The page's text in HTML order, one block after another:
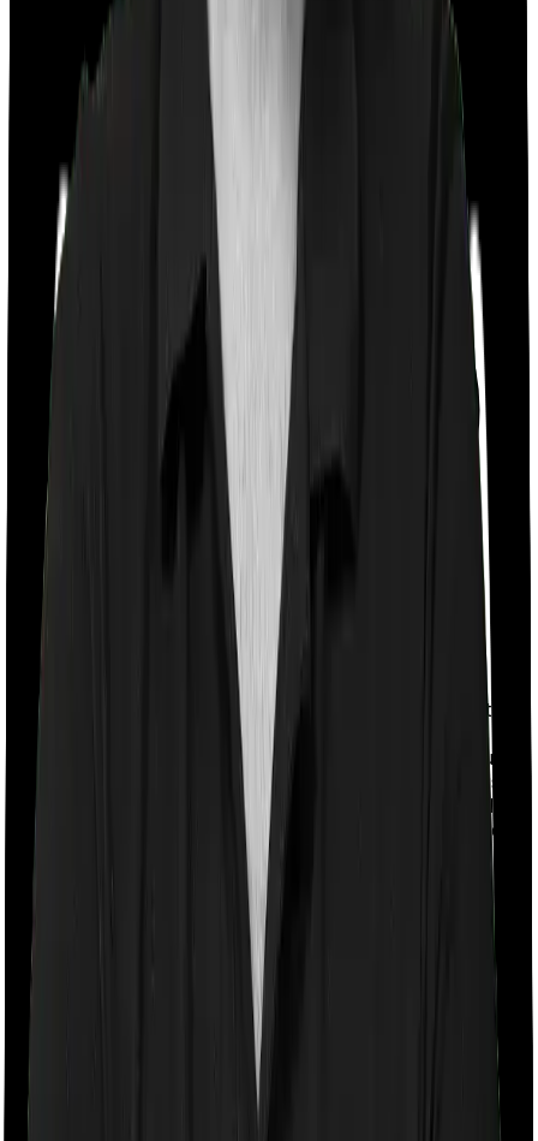
With a co-payment clause, the insurer will mandate that
you pay a part of the bill. So if the bill adds up to Rs.
2,00,000 and the co-payment is set at 20% then you
could be asked to pay Rs. 40,000 from the bill. In this
case, however, National Senior Citizen Mediclaim policy
doesn’t impose a co-payment clause. And neither does